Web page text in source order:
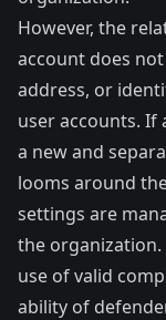
However, the
account does
address, or
user accounts.
a new and
looms around
settings are
the organization.
use of valid
ability of